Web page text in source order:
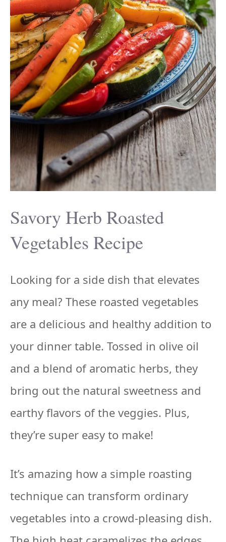
Savory Herb Roasted
Vegetables Recipe
Looking for a side dish that elevates
any meal? These roasted vegetables
are a delicious and healthy addition to
your dinner table. Tossed in olive oil
and a blend of aromatic herbs, they
bring out the natural sweetness and
earthy flavors of the veggies. Plus,
they’re super easy to make!
It’s amazing how a simple roasting
technique can transform ordinary
vegetables into a crowd-pleasing dish.